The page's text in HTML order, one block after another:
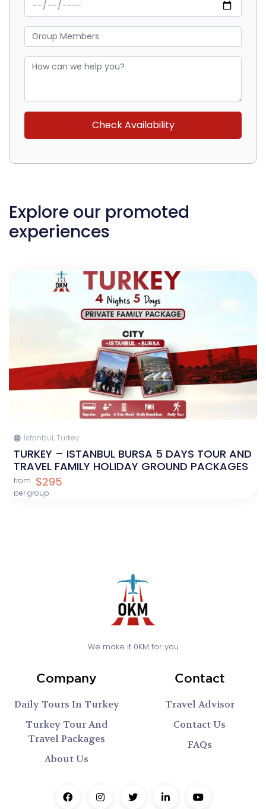
Explore our promoted
experiences
Istanbul, Turkey
TURKEY – ISTANBUL BURSA 5 DAYS TOUR AND
TRAVEL FAMILY HOLIDAY GROUND PACKAGES
from $295
per group
We make it 0KM for you
Company
Daily Tours In Turkey
Turkey Tour And
Travel Packages
About Us
Contact
Travel Advisor
Contact Us
FAQs